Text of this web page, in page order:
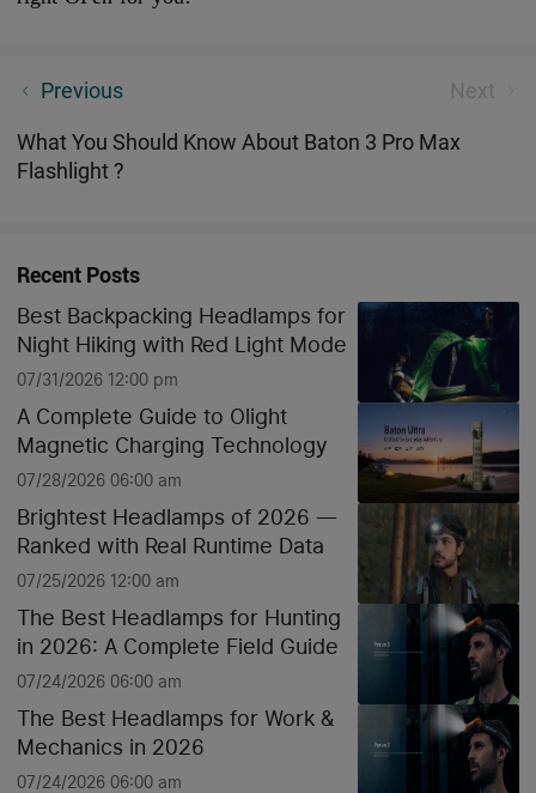
Previous Next
3 Best Tactical Rail Mounted Lights 2023
What You Should Know About Baton 3 Pro Max
Flashlight ?
Recent Posts
Best Backpacking Headlamps for
Night Hiking with Red Light Mode
07/31/2026 12:00 pm
A Complete Guide to Olight
Magnetic Charging Technology
07/28/2026 06:00 am
Brightest Headlamps of 2026 —
Ranked with Real Runtime Data
07/25/2026 12:00 am
The Best Headlamps for Hunting
in 2026: A Complete Field Guide
07/24/2026 06:00 am
The Best Headlamps for Work &
Mechanics in 2026
07/24/2026 06:00 am